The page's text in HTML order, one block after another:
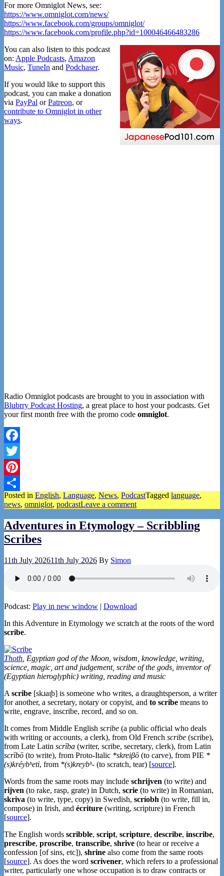
For more Omniglot News, see:
https://www.omniglot.com/news/
https://www.facebook.com/groups/omniglot/
https://www.facebook.com/profile.php?id=100046466483286
You can also listen to this podcast
on: Apple Podcasts, Amazon
Music, TuneIn and Podchaser.
If you would like to support this
podcast, you can make a donation
via PayPal orPatreon, or
contribute to Omniglot in other
ways.
Radio Omniglot podcasts are brought to you in association with
Blubrry Podcast Hosting, a great place to host your podcasts. Get
your first month free with the promo code omniglot.
Facebook
Twitter
Pinterest
Share
Posted in English, Language, News, PodcastTagged language,
news, omniglot, podcastLeave a comment
Adventures in Etymology – Scribbling
Scribes
11th July 202611th July 2026 By Simon
Podcast: Play in new window | Download
In this Adventure in Etymology we scratch at the roots of the word
scribe.
Thoth , Egyptian god of the Moon, wisdom, knowledge, writing,
science, magic, art and judgement, scribe of the gods, inventor of
(Egyptian hieroglyphic) writing, reading and music
A scribe [skɹaɪ̯b] is someone who writes, a draughtsperson, a writer
for another, a secretary, notary or copyist, and to scribe means to
write, engrave, inscribe, record, and so on.
It comes from Middle English scribe (a public official who deals
with writing or accounts, a clerk), from Old French scribe (scribe),
from Late Latin scrība (writer, scribe, secretary, clerk), from Latin
scrībō (to write), from Proto-Italic *skreiβō (to carve), from PIE *
(s)kréybʰeti, from *(s)kreybʰ- (to scratch, tear) [source].
Words from the same roots may include schrijven (to write) and
rijven (to rake, rasp, grate) in Dutch, scrie (to write) in Romanian,
skriva (to write, type, copy) in Swedish, scríobh (to write, fill in,
compose) in Irish, and écriture (writing, scripture) in French
[source].
The English words scribble, script, scripture, describe, inscribe,
prescribe, proscribe, transcribe, shrive (to hear or receive a
confession [of sins, etc]), shrine also come from the same roots
[source]. As does the word scrivener, which refers to a professional
writer, particularly one whose occupation is to draw contracts or